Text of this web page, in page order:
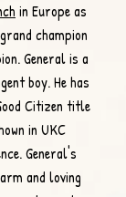
in Europe as
champion
General is a
boy. He has
Citizen title
in UKC
General's
and loving